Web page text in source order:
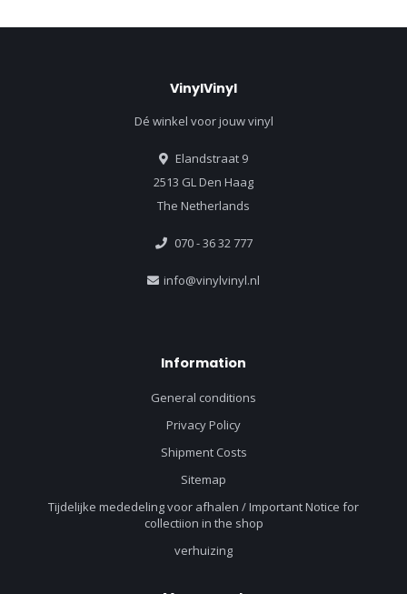
VinylVinyl
Dé winkel voor jouw vinyl
Elandstraat 9
2513 GL Den Haag
The Netherlands
070 - 36 32 777
info@vinylvinyl.nl
Information
General conditions
Privacy Policy
Shipment Costs
Sitemap
Tijdelijke mededeling voor afhalen / Important Notice for
collectiion in the shop
verhuizing